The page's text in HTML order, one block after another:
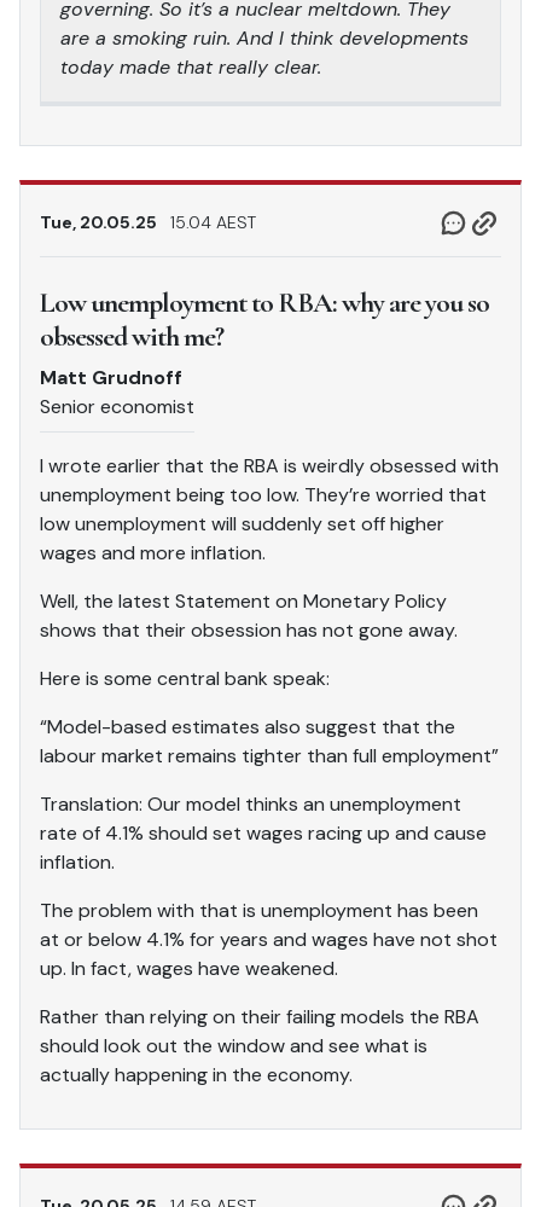
governing. So it’s a nuclear meltdown. They
are a smoking ruin. And I think developments
today made that really clear.
Tue, 20.05.25 15.04 AEST
Low unemployment to RBA: why are you so
obsessed with me?
Matt Grudnoff
Senior economist
I wrote earlier that the RBA is weirdly obsessed with
unemployment being too low. They’re worried that
low unemployment will suddenly set off higher
wages and more inflation.
Well, the latest Statement on Monetary Policy
shows that their obsession has not gone away.
Here is some central bank speak:
“Model-based estimates also suggest that the
labour market remains tighter than full employment”
Translation: Our model thinks an unemployment
rate of 4.1% should set wages racing up and cause
inflation.
The problem with that is unemployment has been
at or below 4.1% for years and wages have not shot
up. In fact, wages have weakened.
Rather than relying on their failing models the RBA
should look out the window and see what is
actually happening in the economy.